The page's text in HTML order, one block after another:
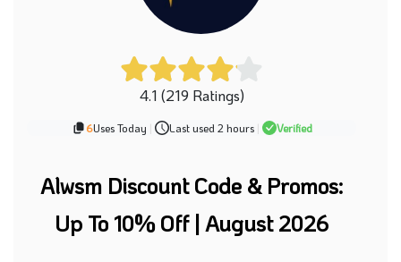
4.1 (219 Ratings)
6Uses Today | Last used 2 hours | Verified
Alwsm Discount Code & Promos:
Up To 10% Off | August 2026